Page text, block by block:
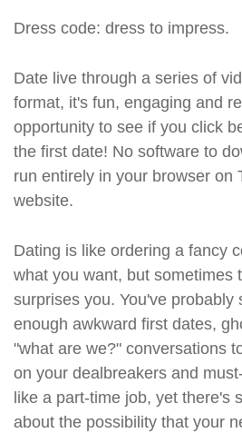
Dress code: dress to impress.
Date live through a series of
format, it's fun, engaging and
opportunity to see if you click
the first date! No software to
run entirely in your browser on
website.
Dating is like ordering a fancy
what you want, but sometimes
surprises you. You've probably
enough awkward first dates,
"what are we?" conversations
on your dealbreakers and
like a part-time job, yet there's
about the possibility that your